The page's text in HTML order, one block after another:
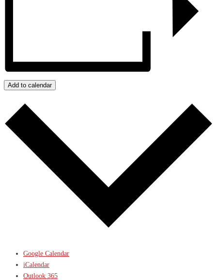
Add to calendar
Google Calendar
iCalendar
Outlook 365